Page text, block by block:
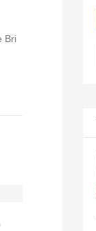
Bri